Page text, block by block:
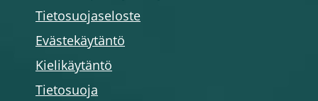
Tietosuojaseloste
Evästekäytäntö
Kielikäytäntö
Tietosuoja